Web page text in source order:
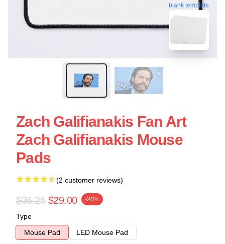
blank template
Zach Galifianakis Fan Art
Zach Galifianakis Mouse
Pads
(2 customer reviews)
$36.25 $29.00 -20%
Type
Mouse Pad
LED Mouse Pad